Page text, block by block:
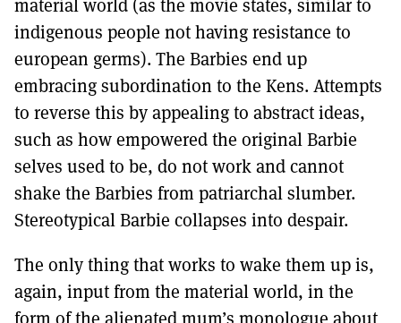
material world (as the movie states, similar to
indigenous people not having resistance to
european germs). The Barbies end up
embracing subordination to the Kens. Attempts
to reverse this by appealing to abstract ideas,
such as how empowered the original Barbie
selves used to be, do not work and cannot
shake the Barbies from patriarchal slumber.
Stereotypical Barbie collapses into despair.
The only thing that works to wake them up is,
again, input from the material world, in the